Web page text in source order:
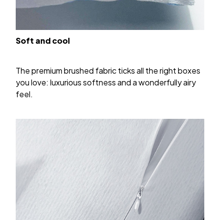
Soft and cool
The premium brushed fabric ticks all the right boxes
you love: luxurious softness and a wonderfully airy
feel.